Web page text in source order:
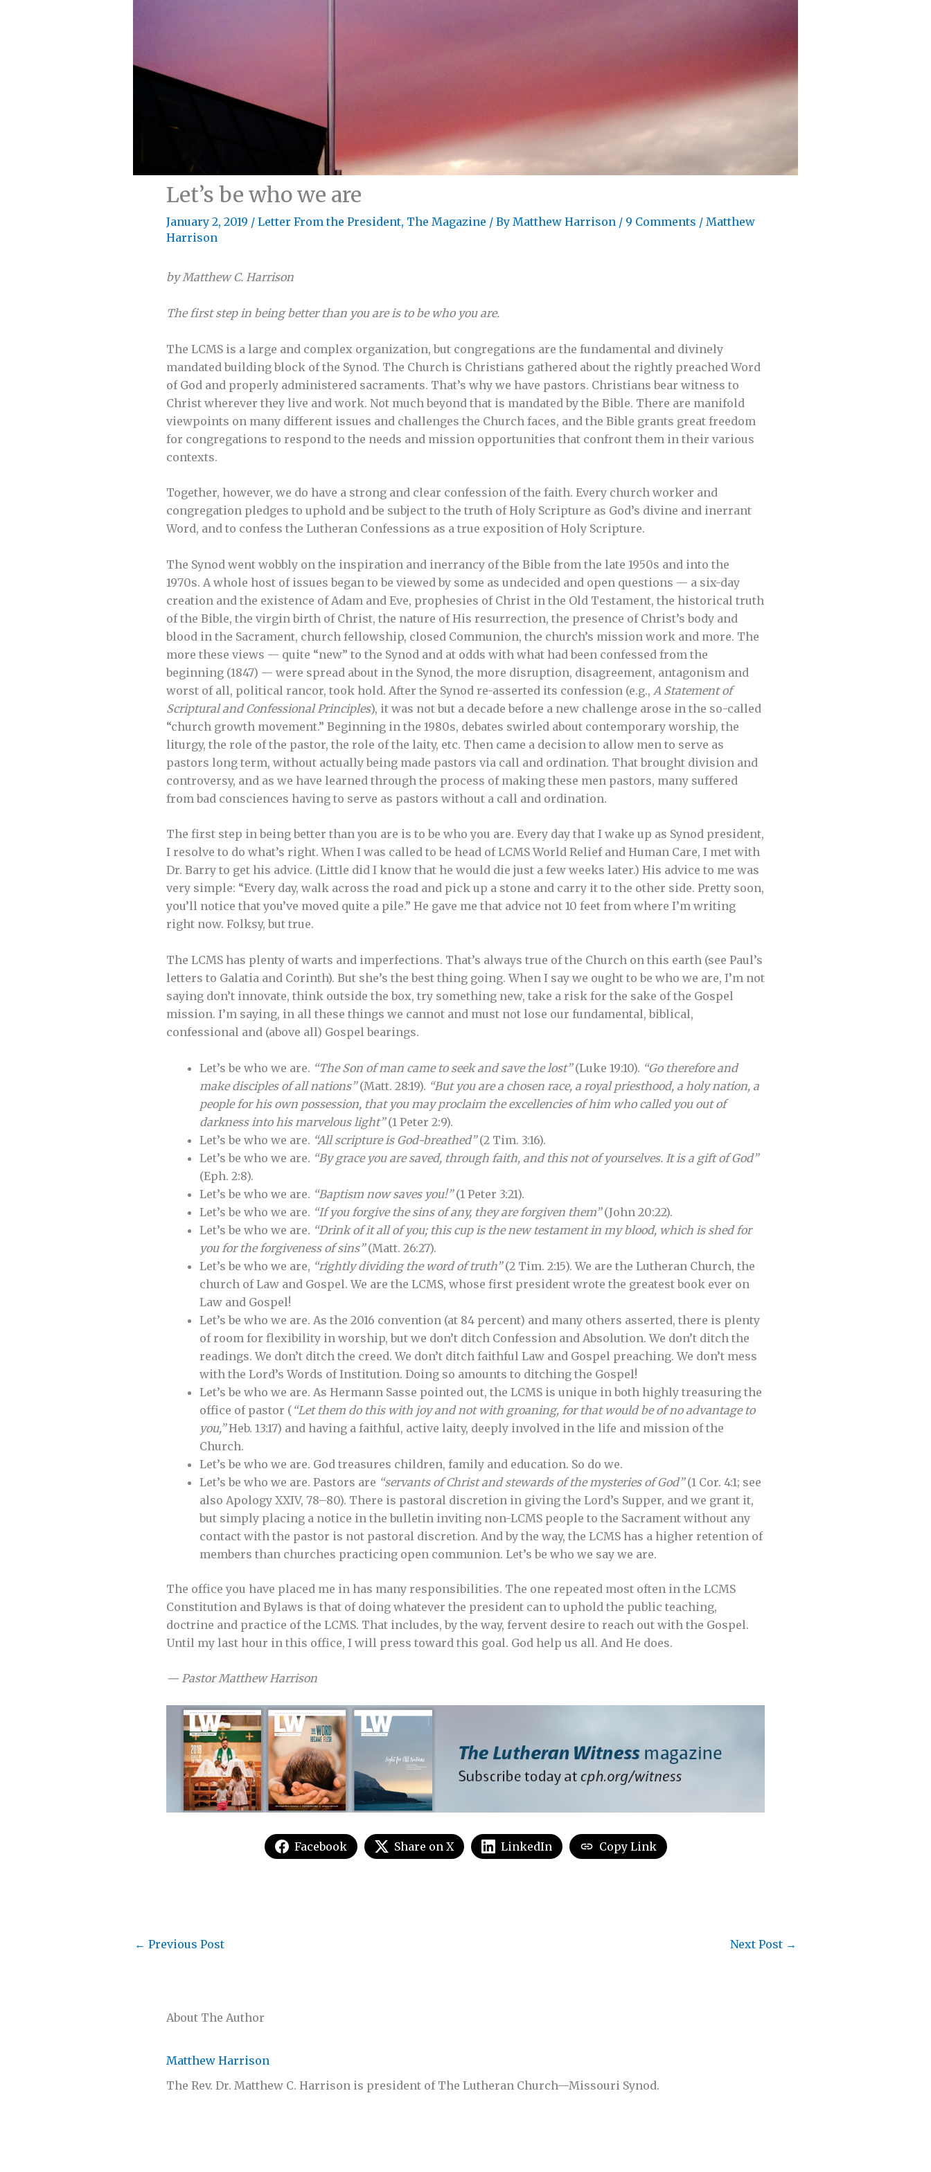
Let’s be who we are
January 2, 2019 / Letter From the President, The Magazine / By Matthew Harrison / 9 Comments / Matthew
Harrison
by Matthew C. Harrison
The first step in being better than you are is to be who you are.
The LCMS is a large and complex organization, but congregations are the fundamental and divinely
mandated building block of the Synod. The Church is Christians gathered about the rightly preached Word
of God and properly administered sacraments. That’s why we have pastors. Christians bear witness to
Christ wherever they live and work. Not much beyond that is mandated by the Bible. There are manifold
viewpoints on many different issues and challenges the Church faces, and the Bible grants great freedom
for congregations to respond to the needs and mission opportunities that confront them in their various
contexts.
Together, however, we do have a strong and clear confession of the faith. Every church worker and
congregation pledges to uphold and be subject to the truth of Holy Scripture as God’s divine and inerrant
Word, and to confess the Lutheran Confessions as a true exposition of Holy Scripture.
The Synod went wobbly on the inspiration and inerrancy of the Bible from the late 1950s and into the
1970s. A whole host of issues began to be viewed by some as undecided and open questions — a six-day
creation and the existence of Adam and Eve, prophesies of Christ in the Old Testament, the historical truth
of the Bible, the virgin birth of Christ, the nature of His resurrection, the presence of Christ’s body and
blood in the Sacrament, church fellowship, closed Communion, the church’s mission work and more. The
more these views — quite “new” to the Synod and at odds with what had been confessed from the
beginning (1847) — were spread about in the Synod, the more disruption, disagreement, antagonism and
worst of all, political rancor, took hold. After the Synod re-asserted its confession (e.g., A Statement of
Scriptural and Confessional Principles), it was not but a decade before a new challenge arose in the so-called
“church growth movement.” Beginning in the 1980s, debates swirled about contemporary worship, the
liturgy, the role of the pastor, the role of the laity, etc. Then came a decision to allow men to serve as
pastors long term, without actually being made pastors via call and ordination. That brought division and
controversy, and as we have learned through the process of making these men pastors, many suffered
from bad consciences having to serve as pastors without a call and ordination.
The first step in being better than you are is to be who you are. Every day that I wake up as Synod president,
I resolve to do what’s right. When I was called to be head of LCMS World Relief and Human Care, I met with
Dr. Barry to get his advice. (Little did I know that he would die just a few weeks later.) His advice to me was
very simple: “Every day, walk across the road and pick up a stone and carry it to the other side. Pretty soon,
you’ll notice that you’ve moved quite a pile.” He gave me that advice not 10 feet from where I’m writing
right now. Folksy, but true.
The LCMS has plenty of warts and imperfections. That’s always true of the Church on this earth (see Paul’s
letters to Galatia and Corinth). But she’s the best thing going. When I say we ought to be who we are, I’m not
saying don’t innovate, think outside the box, try something new, take a risk for the sake of the Gospel
mission. I’m saying, in all these things we cannot and must not lose our fundamental, biblical,
confessional and (above all) Gospel bearings.
Let’s be who we are. “The Son of man came to seek and save the lost”(Luke 19:10). “Go therefore and
make disciples of all nations”(Matt. 28:19). “But you are a chosen race, a royal priesthood, a holy nation, a
people for his own possession, that you may proclaim the excellencies of him who called you out of
darkness into his marvelous light”(1 Peter 2:9).
Let’s be who we are. “All scripture is God-breathed”(2 Tim. 3:16).
Let’s be who we are. “By grace you are saved, through faith, and this not of yourselves. It is a gift of God”
(Eph. 2:8).
Let’s be who we are. “Baptism now saves you!”(1 Peter 3:21).
Let’s be who we are. “If you forgive the sins of any, they are forgiven them”(John 20:22).
Let’s be who we are. “Drink of it all of you; this cup is the new testament in my blood, which is shed for
you for the forgiveness of sins”(Matt. 26:27).
Let’s be who we are, “rightly dividing the word of truth”(2 Tim. 2:15). We are the Lutheran Church, the
church of Law and Gospel. We are the LCMS, whose first president wrote the greatest book ever on
Law and Gospel!
Let’s be who we are. As the 2016 convention (at 84 percent) and many others asserted, there is plenty
of room for flexibility in worship, but we don’t ditch Confession and Absolution. We don’t ditch the
readings. We don’t ditch the creed. We don’t ditch faithful Law and Gospel preaching. We don’t mess
with the Lord’s Words of Institution. Doing so amounts to ditching the Gospel!
Let’s be who we are. As Hermann Sasse pointed out, the LCMS is unique in both highly treasuring the
office of pastor ( “Let them do this with joy and not with groaning, for that would be of no advantage to
you,”Heb. 13:17) and having a faithful, active laity, deeply involved in the life and mission of the
Church.
Let’s be who we are. God treasures children, family and education. So do we.
Let’s be who we are. Pastors are “servants of Christ and stewards of the mysteries of God”(1 Cor. 4:1; see
also Apology XXIV, 78–80). There is pastoral discretion in giving the Lord’s Supper, and we grant it,
but simply placing a notice in the bulletin inviting non-LCMS people to the Sacrament without any
contact with the pastor is not pastoral discretion. And by the way, the LCMS has a higher retention of
members than churches practicing open communion. Let’s be who we say we are.
The office you have placed me in has many responsibilities. The one repeated most often in the LCMS
Constitution and Bylaws is that of doing whatever the president can to uphold the public teaching,
doctrine and practice of the LCMS. That includes, by the way, fervent desire to reach out with the Gospel.
Until my last hour in this office, I will press toward this goal. God help us all. And He does.
— Pastor Matthew Harrison
Facebook Share on X LinkedIn Copy Link
About The Author
Matthew Harrison
The Rev. Dr. Matthew C. Harrison is president of The Lutheran Church—Missouri Synod.
← Previous Post Next Post →